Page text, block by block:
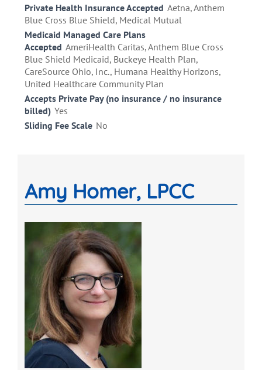
Private Health Insurance Accepted Aetna, Anthem
Blue Cross Blue Shield, Medical Mutual
Medicaid Managed Care Plans
Accepted AmeriHealth Caritas, Anthem Blue Cross
Blue Shield Medicaid, Buckeye Health Plan,
CareSource Ohio, Inc., Humana Healthy Horizons,
United Healthcare Community Plan
Accepts Private Pay (no insurance / no insurance
billed) Yes
Sliding Fee Scale No
Amy Homer, LPCC